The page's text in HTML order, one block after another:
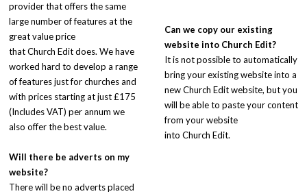
provider that offers the same
large number of features at the
great value price
that Church Edit does. We have
worked hard to develop a range
of features just for churches and
with prices starting at just £175
(Includes VAT) per annum we
also offer the best value.
Will there be adverts on my
website?
There will be no adverts placed
Can we copy our existing
website into Church Edit?
It is not possible to automatically
bring your existing website into a
new Church Edit website, but you
will be able to paste your content
from your website
into Church Edit.